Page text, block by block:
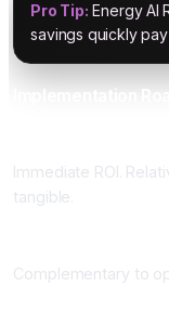
Pro Tip: Energy AI
savings quickly
Immediate ROI.
tangible.
Complementary to